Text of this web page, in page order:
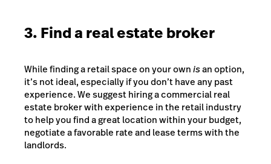
3. Find a real estate broker
While finding a retail space on your ownisan option,
it’s not ideal, especially if you don’t have any past
experience. We suggest hiring a commercial real
estate broker with experience in the retail industry
to help you find a great location within your budget,
negotiate a favorable rate and lease terms with the
landlords.